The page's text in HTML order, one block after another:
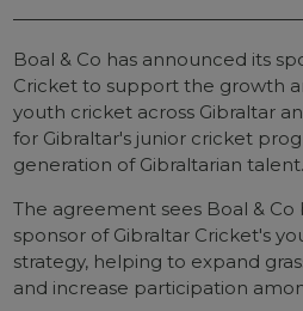
Boal & Co has announced its
Cricket to support the growth
youth cricket across Gibraltar
for Gibraltar's junior cricket
generation of Gibraltarian talent.
The agreement sees Boal &
sponsor of Gibraltar Cricket's
strategy, helping to expand
and increase participation